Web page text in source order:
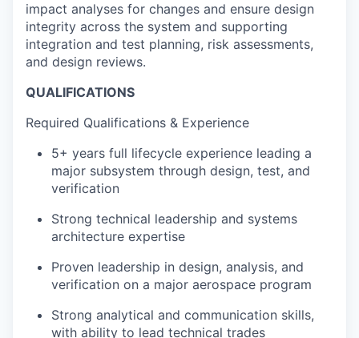
impact analyses for changes and ensure design
integrity across the system and supporting
integration and test planning, risk assessments,
and design reviews.
QUALIFICATIONS
Required Qualifications & Experience
5+ years full lifecycle experience leading a
major subsystem through design, test, and
verification
Strong technical leadership and systems
architecture expertise
Proven leadership in design, analysis, and
verification on a major aerospace program
Strong analytical and communication skills,
with ability to lead technical trades